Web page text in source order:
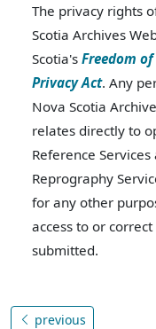
The privacy rights
Scotia Archives
Scotia's Freedom
Privacy Act. Any
Nova Scotia
relates directly to
Reference
Reprography
for any other
access to or
submitted.
previous